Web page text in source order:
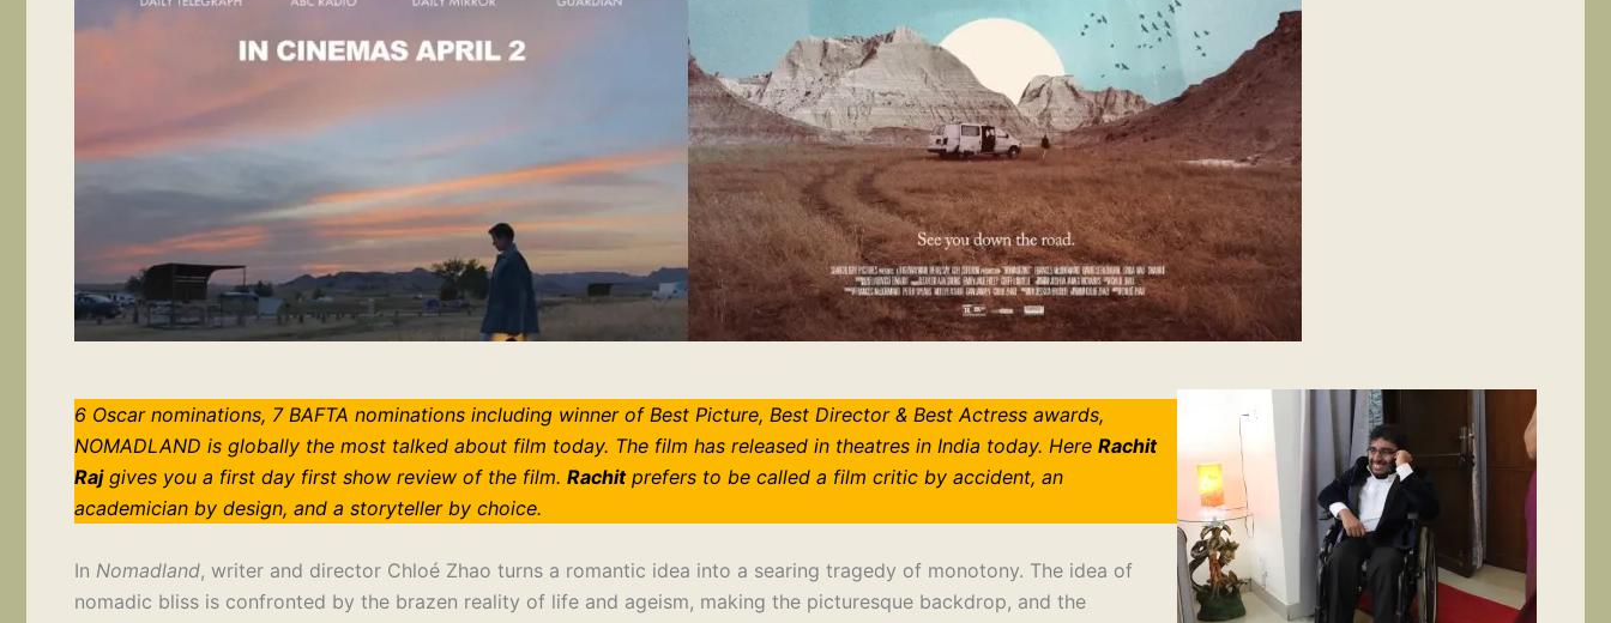
6 Oscar nominations, 7 BAFTA nominations including winner of Best Picture, Best Director & Best Actress awards,
NOMADLAND is globally the most talked about film today. The film has released in theatres in India today. Here Rachit
Rajgives you a first day first show review of the film. Rachitprefers to be called a film critic by accident, an
academician by design, and a storyteller by choice.
In Nomadland, writer and director Chloé Zhao turns a romantic idea into a searing tragedy of monotony. The idea of
nomadic bliss is confronted by the brazen reality of life and ageism, making the picturesque backdrop, and the